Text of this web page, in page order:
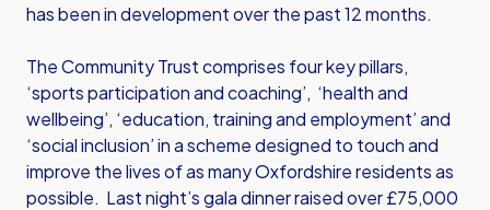
has been in development over the past 12 months.
The Community Trust comprises four key pillars,
‘sports participation and coaching’, ‘health and
wellbeing’, ‘education, training and employment’ and
‘social inclusion’ in a scheme designed to touch and
improve the lives of as many Oxfordshire residents as
possible. Last night’s gala dinner raised over £75,000